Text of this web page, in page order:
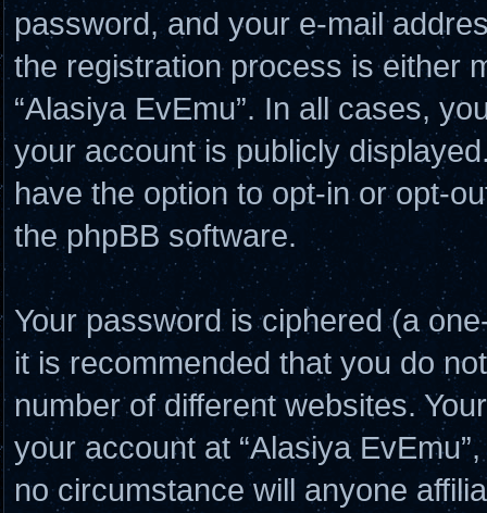
password, and your e-mail
the registration process is either
“Alasiya EvEmu”. In all cases,
your account is publicly
have the option to opt-in or opt-
the phpBB software.
Your password is ciphered (a
it is recommended that you do
number of different websites.
your account at “Alasiya
no circumstance will anyone